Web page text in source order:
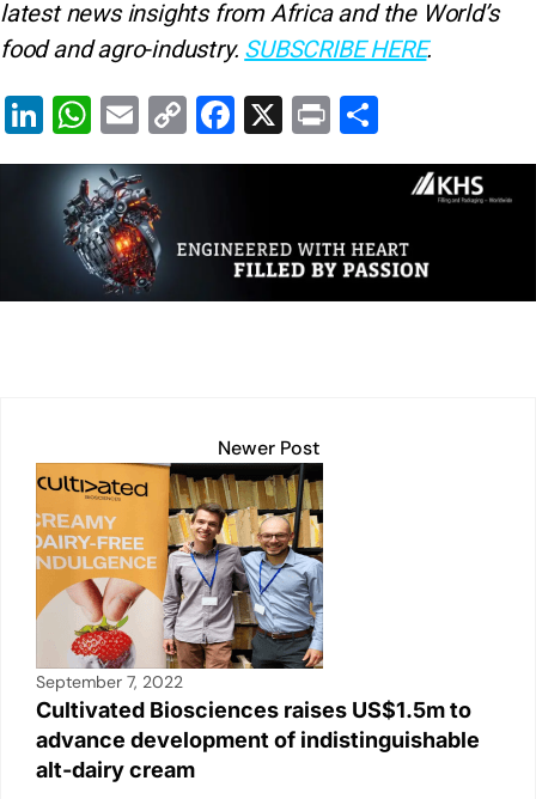
latest news insights from Africa and the World’s
food and agro-industry. SUBSCRIBE HERE.
Li
n
k
e
dI
n
W
h
at
s
A
p
E
m
ai
l
C
o
Li
n
F
a
b
o
X
Pr
in h
ar
Newer Post
September 7, 2022
Cultivated Biosciences raises US$1.5m to
advance development of indistinguishable
alt-dairy cream